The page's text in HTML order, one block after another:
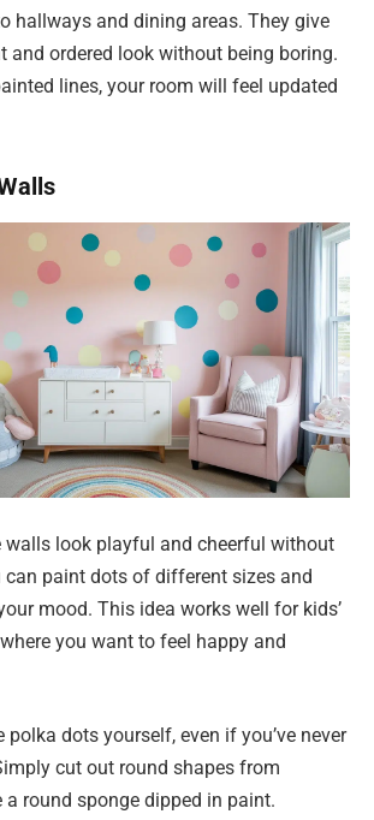
hallways and dining areas. They give
and ordered look without being boring.
lines, your room will feel updated
walls look playful and cheerful without
can paint dots of different sizes and
mood. This idea works well for kids’
you want to feel happy and
polka dots yourself, even if you’ve never
cut out round shapes from
a round sponge dipped in paint.